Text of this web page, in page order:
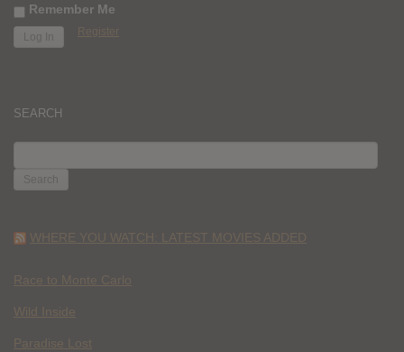
Remember Me
Register
SEARCH
FOR:
WHERE YOU WATCH: LATEST MOVIES ADDED
Race to Monte Carlo
Wild Inside
Paradise Lost